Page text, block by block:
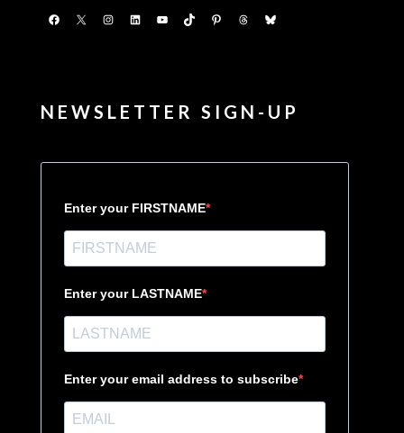
Facebook
X Instagram
LinkedInYouTubeTikTokPinterestThreadsBluesky
NEWSLETTER SIGN-UP
Enter your FIRSTNAME
Enter your LASTNAME
Enter your email address to subscribe